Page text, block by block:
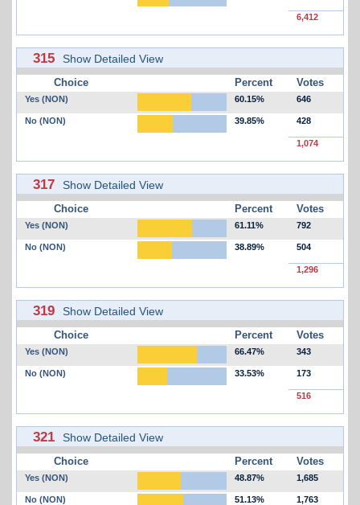
6,412
315 Show Detailed View
Choice Percent Votes
Yes (NON) 60.15% 646
No (NON) 39.85% 428
1,074
317 Show Detailed View
Choice Percent Votes
Yes (NON) 61.11% 792
No (NON) 38.89% 504
1,296
319 Show Detailed View
Choice Percent Votes
Yes (NON) 66.47% 343
No (NON) 33.53% 173
516
321 Show Detailed View
Choice Percent Votes
Yes (NON) 48.87% 1,685
No (NON) 51.13% 1,763